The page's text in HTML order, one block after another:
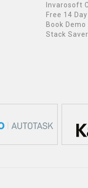
Invarosoft
Free 14 Day
Book Demo
Stack